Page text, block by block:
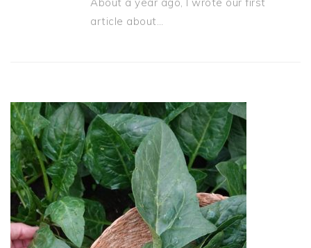
About a year ago, I wrote our first
article about…